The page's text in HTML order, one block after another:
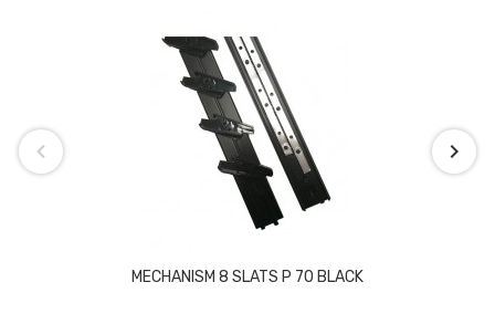
MECHANISM 8 SLATS P 70 BLACK